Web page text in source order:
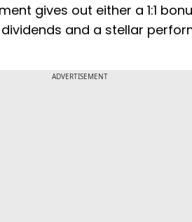
gives out either a 1:1
and a stellar
ADVERTISEMENT